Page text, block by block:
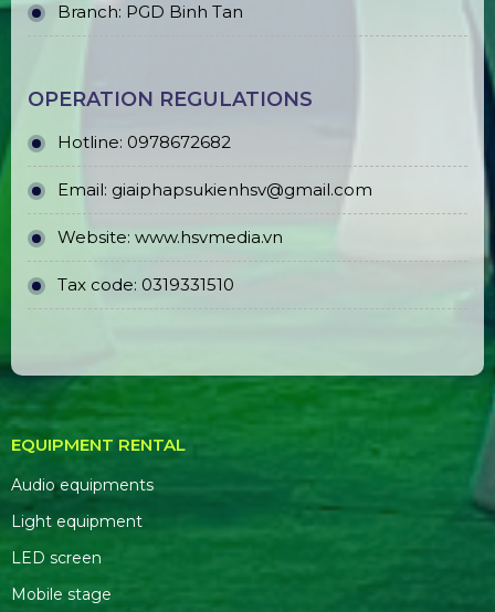
Branch: PGD Binh Tan
OPERATION REGULATIONS
Hotline: 0978672682
Email: giaiphapsukienhsv@gmail.com
Website: www.hsvmedia.vn
Tax code: 0319331510
EQUIPMENT RENTAL
Audio equipments
Light equipment
LED screen
Mobile stage